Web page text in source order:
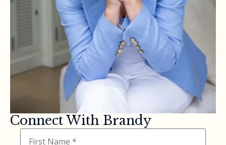
Connect With Brandy